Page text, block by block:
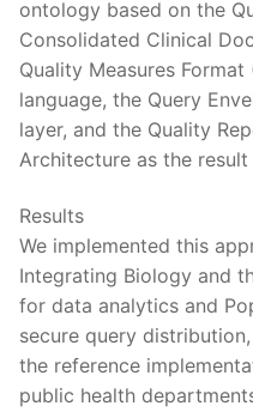
ontology based on the
Consolidated Clinical
Quality Measures
language, the Query
layer, and the Quality
Architecture as the result
Results
We implemented this
Integrating Biology and
for data analytics and
secure query
the reference
public health